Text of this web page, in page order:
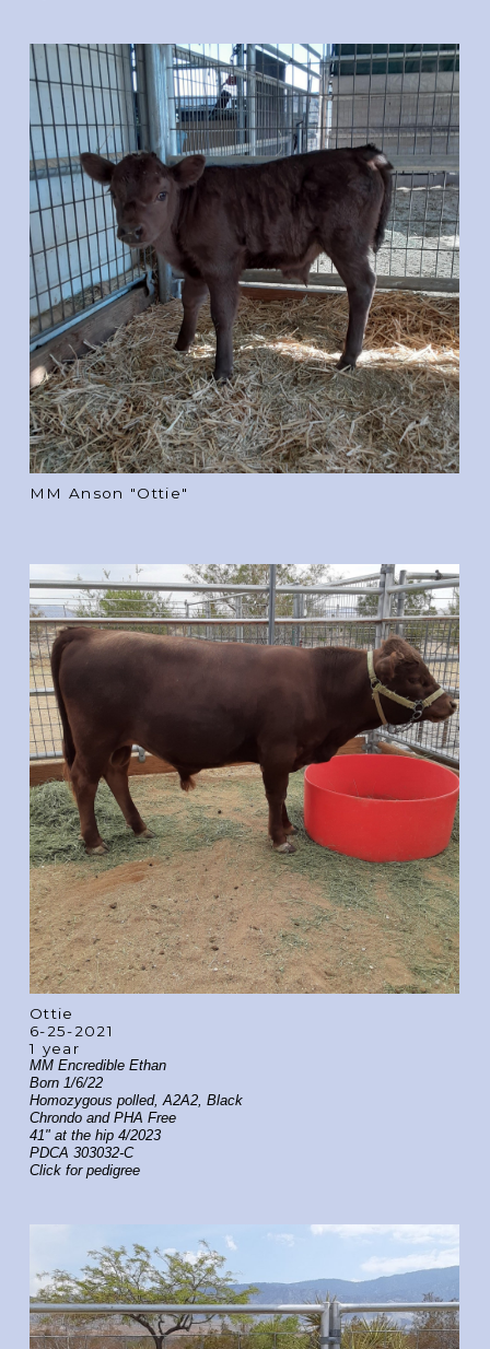
MM Anson "Ottie"
Ottie
6-25-2021
1 year
MM Encredible Ethan
Born 1/6/22
Homozygous polled, A2A2, Black
Chrondo and PHA Free
41" at the hip 4/2023
PDCA 303032-C
Click for pedigree